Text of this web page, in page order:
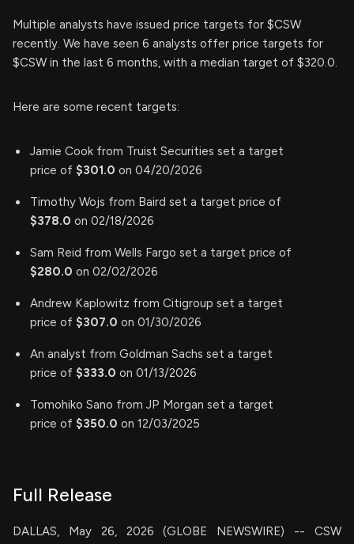
Multiple analysts have issued price targets for $CSW
recently. We have seen 6 analysts offer price targets for
$CSW in the last 6 months, with a median target of $320.0.
Here are some recent targets:
Jamie Cook from Truist Securities set a target
price of $301.0 on 04/20/2026
Timothy Wojs from Baird set a target price of
$378.0 on 02/18/2026
Sam Reid from Wells Fargo set a target price of
$280.0 on 02/02/2026
Andrew Kaplowitz from Citigroup set a target
price of $307.0 on 01/30/2026
An analyst from Goldman Sachs set a target
price of $333.0 on 01/13/2026
Tomohiko Sano from JP Morgan set a target
price of $350.0 on 12/03/2025
Full Release
DALLAS, May 26, 2026 (GLOBE NEWSWIRE) -- CSW